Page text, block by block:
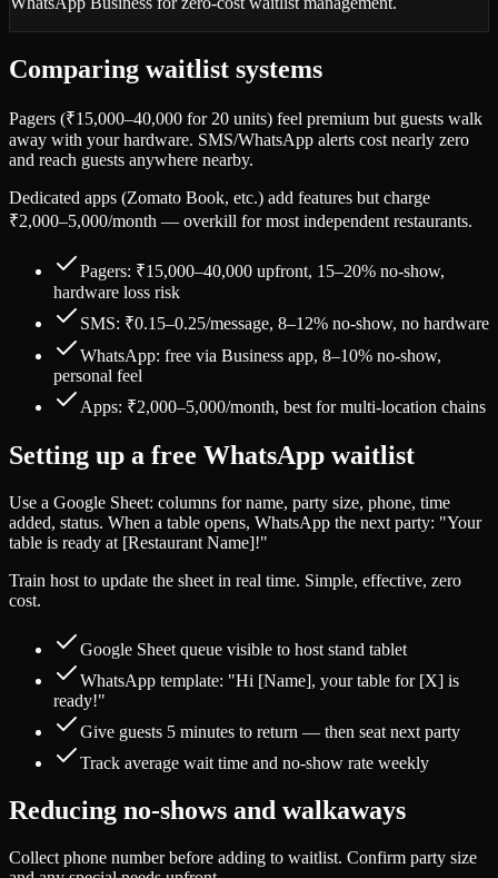
Comparing waitlist systems
Pagers (₹15,000–40,000 for 20 units) feel premium but guests walk
away with your hardware. SMS/WhatsApp alerts cost nearly zero
and reach guests anywhere nearby.
Dedicated apps (Zomato Book, etc.) add features but charge
₹2,000–5,000/month — overkill for most independent restaurants.
Pagers: ₹15,000–40,000 upfront, 15–20% no-show,
hardware loss risk
SMS: ₹0.15–0.25/message, 8–12% no-show, no hardware
WhatsApp: free via Business app, 8–10% no-show,
personal feel
Apps: ₹2,000–5,000/month, best for multi-location chains
Setting up a free WhatsApp waitlist
Use a Google Sheet: columns for name, party size, phone, time
added, status. When a table opens, WhatsApp the next party: "Your
table is ready at [Restaurant Name]!"
Train host to update the sheet in real time. Simple, effective, zero
cost.
Google Sheet queue visible to host stand tablet
WhatsApp template: "Hi [Name], your table for [X] is
ready!"
Give guests 5 minutes to return — then seat next party
Track average wait time and no-show rate weekly
Reducing no-shows and walkaways
Collect phone number before adding to waitlist. Confirm party size